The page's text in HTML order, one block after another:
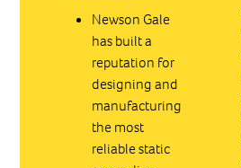
Newson Gale
has built a
reputation for
designing and
manufacturing
the most
reliable static